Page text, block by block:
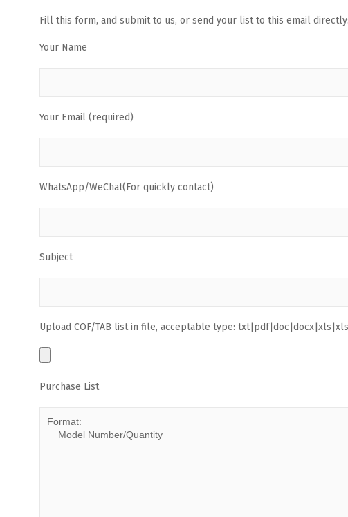
Fill this form, and submit to us, or send your list to this email
Your Name
Your Email (required)
WhatsApp/WeChat(For quickly contact)
Subject
Upload COF/TAB list in file, acceptable type:
Purchase List